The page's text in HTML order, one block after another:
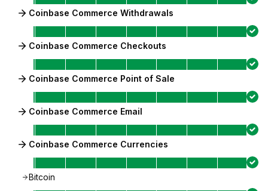
Coinbase Commerce Withdrawals
Coinbase Commerce Checkouts
Coinbase Commerce Point of Sale
Coinbase Commerce Email
Coinbase Commerce Currencies
Bitcoin